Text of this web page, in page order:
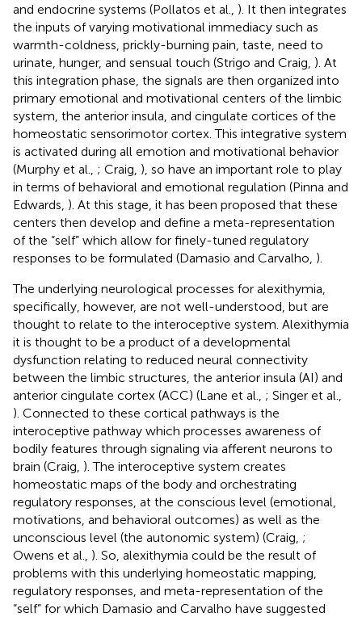
and endocrine systems (Pollatos et al., ). It then integrates
the inputs of varying motivational immediacy such as
warmth-coldness, prickly-burning pain, taste, need to
urinate, hunger, and sensual touch (Strigo and Craig, ). At
this integration phase, the signals are then organized into
primary emotional and motivational centers of the limbic
system, the anterior insula, and cingulate cortices of the
homeostatic sensorimotor cortex. This integrative system
is activated during all emotion and motivational behavior
(Murphy et al., ; Craig, ), so have an important role to play
in terms of behavioral and emotional regulation (Pinna and
Edwards, ). At this stage, it has been proposed that these
centers then develop and define a meta-representation
of the “self” which allow for finely-tuned regulatory
responses to be formulated (Damasio and Carvalho, ).
The underlying neurological processes for alexithymia,
specifically, however, are not well-understood, but are
thought to relate to the interoceptive system. Alexithymia
it is thought to be a product of a developmental
dysfunction relating to reduced neural connectivity
between the limbic structures, the anterior insula (AI) and
anterior cingulate cortex (ACC) (Lane et al., ; Singer et al.,
). Connected to these cortical pathways is the
interoceptive pathway which processes awareness of
bodily features through signaling via afferent neurons to
brain (Craig, ). The interoceptive system creates
homeostatic maps of the body and orchestrating
regulatory responses, at the conscious level (emotional,
motivations, and behavioral outcomes) as well as the
unconscious level (the autonomic system) (Craig, ;
Owens et al., ). So, alexithymia could be the result of
problems with this underlying homeostatic mapping,
regulatory responses, and meta-representation of the
“self” for which Damasio and Carvalho have suggested